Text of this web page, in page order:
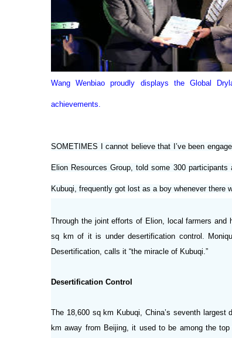
Wang Wenbiao proudly displays the Global
achievements.
SOMETIMES I cannot believe that I’ve been
Elion Resources Group, told some 300
Kubuqi, frequently got lost as a boy whenever there
Through the joint efforts of Elion, local farmers and
sq km of it is under desertification control.
Desertification, calls it “the miracle of Kubuqi.”
Desertification Control
The 18,600 sq km Kubuqi, China’s seventh
km away from Beijing, it used to be among the